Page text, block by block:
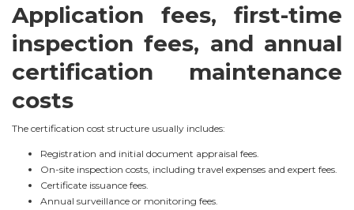
Application fees, first-time
inspection fees, and annual
certification maintenance
costs
The certification cost structure usually includes:
Registration and initial document appraisal fees.
On-site inspection costs, including travel expenses and expert fees.
Certificate issuance fees.
Annual surveillance or monitoring fees.